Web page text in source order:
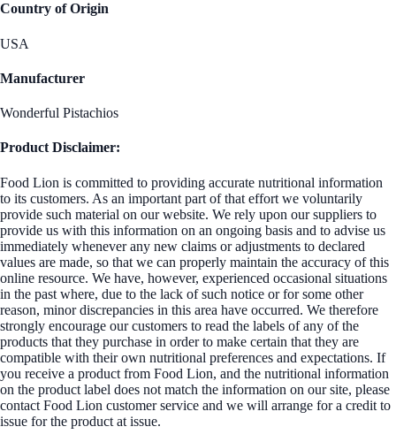
Country of Origin
USA
Manufacturer
Wonderful Pistachios
Product Disclaimer:
Food Lion is committed to providing accurate nutritional information
to its customers. As an important part of that effort we voluntarily
provide such material on our website. We rely upon our suppliers to
provide us with this information on an ongoing basis and to advise us
immediately whenever any new claims or adjustments to declared
values are made, so that we can properly maintain the accuracy of this
online resource. We have, however, experienced occasional situations
in the past where, due to the lack of such notice or for some other
reason, minor discrepancies in this area have occurred. We therefore
strongly encourage our customers to read the labels of any of the
products that they purchase in order to make certain that they are
compatible with their own nutritional preferences and expectations. If
you receive a product from Food Lion, and the nutritional information
on the product label does not match the information on our site, please
contact Food Lion customer service and we will arrange for a credit to
issue for the product at issue.